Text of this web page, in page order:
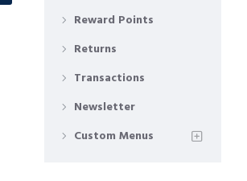
Reward Points
Returns
Transactions
Newsletter
Custom Menus